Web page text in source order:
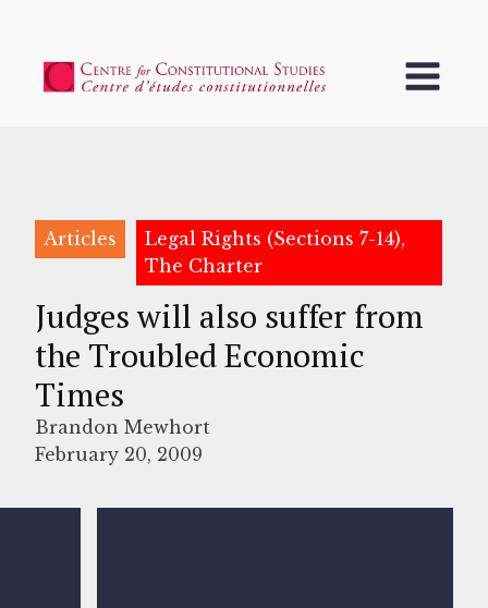
Articles
Legal Rights (Sections 7-14),
The Charter
Judges will also suffer from
the Troubled Economic
Times
Brandon Mewhort
February 20, 2009